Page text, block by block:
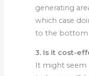
generating
which case
to the bottom
3. Is it cost-
It might